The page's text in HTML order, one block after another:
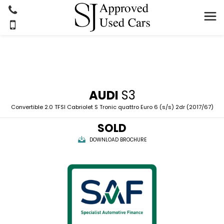
AUDI S3
Convertible 2.0 TFSI Cabriolet S Tronic quattro Euro 6 (s/s) 2dr (2017/67)
SOLD
DOWNLOAD BROCHURE